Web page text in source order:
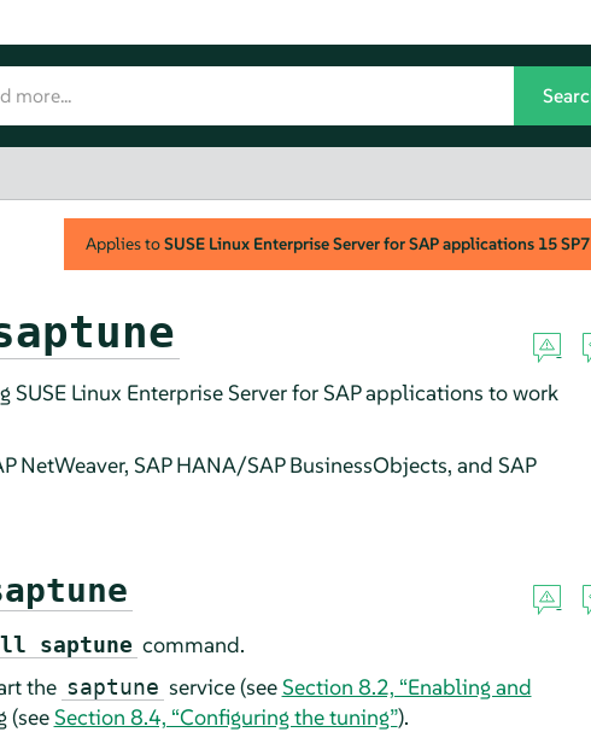
Applies toSUSE Linux Enterprise Server for SAP applications 15 SP7
Linux Enterprise Server for SAP applications to work
NetWeaver, SAP HANA/SAP BusinessObjects, and SAP
saptune command.
the saptune service (seeSection 8.2, “Enabling and
(seeSection 8.4, “Configuring the tuning”).